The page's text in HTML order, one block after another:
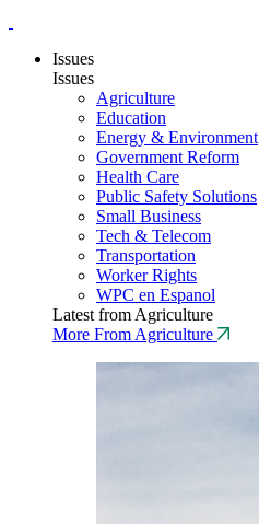
Issues
Issues
Agriculture
Education
Energy & Environment
Government Reform
Health Care
Public Safety Solutions
Small Business
Tech & Telecom
Transportation
Worker Rights
WPC en Espanol
Latest from Agriculture
More From Agriculture